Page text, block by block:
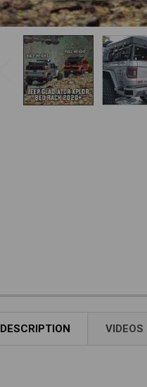
DESCRIPTION VIDEOS